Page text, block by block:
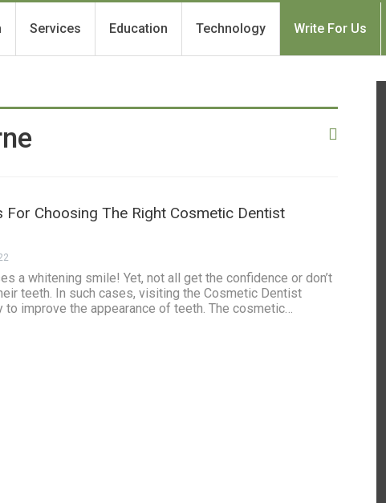
Services Education Technology Write For Us
Choosing The Right Cosmetic Dentist
a whitening smile! Yet, not all get the confidence or don’t
teeth. In such cases, visiting the Cosmetic Dentist
improve the appearance of teeth. The cosmetic…